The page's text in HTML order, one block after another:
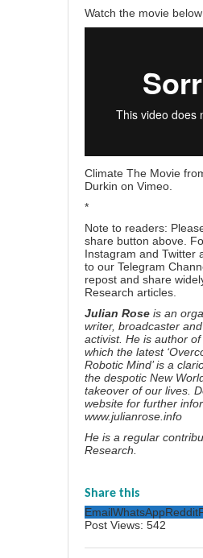
Watch the movie
Climate The Movie
Durkin on Vimeo
*
Note to readers:
share button above.
Instagram and Twitter
to our Telegram
repost and share
Research articles.
Julian Rose is an
writer, broadcaster
activist. He is author
which the latest
Robotic Mind’ is a
the despotic New
takeover of our lives.
website for further
www.julianrose.info
He is a regular
Research.
Share this
EmailWhatsAppReddit
Post Views: 542